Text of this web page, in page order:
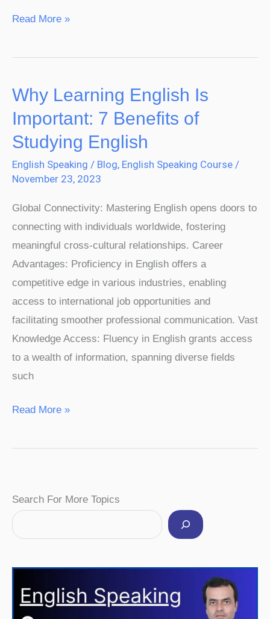
Read More »
Why Learning English Is
Important: 7 Benefits of
Studying English
English Speaking / Blog, English Speaking Course /
November 23, 2023
Global Connectivity: Mastering English opens doors to
connecting with individuals worldwide, fostering
meaningful cross-cultural relationships. Career
Advantages: Proficiency in English offers a
competitive edge in various industries, enabling
access to international job opportunities and
facilitating smoother professional communication. Vast
Knowledge Access: Fluency in English grants access
to a wealth of information, spanning diverse fields
such
Why
Learning
English
Is
Important:
7
Benefits
of
Studying
English
Read More »
Search For More Topics